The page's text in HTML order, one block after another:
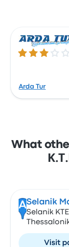
3.2 out of 5
Arda Tur
What
ASelanik
Selanik
Visit